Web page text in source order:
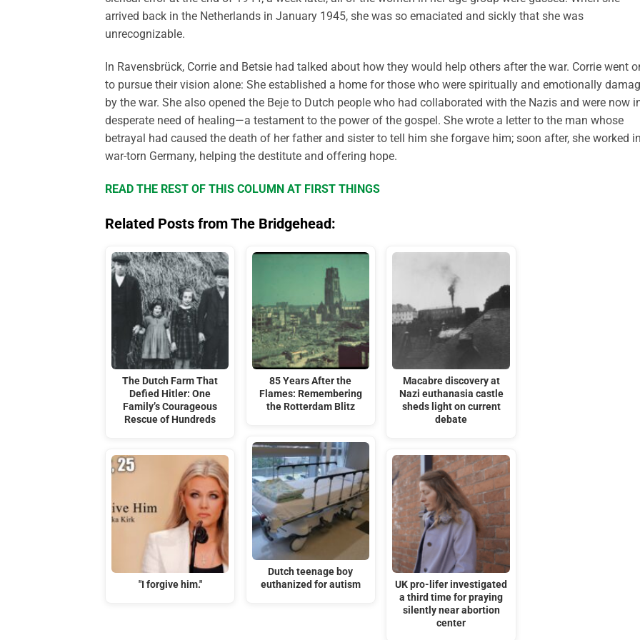
arrived back in the Netherlands in January 1945, she was so emaciated and sickly that she was
unrecognizable.
In Ravensbrück, Corrie and Betsie had talked about how they would help others after the war. Corrie went
to pursue their vision alone: She established a home for those who were spiritually and emotionally
by the war. She also opened the Beje to Dutch people who had collaborated with the Nazis and were now
desperate need of healing—a testament to the power of the gospel. She wrote a letter to the man whose
betrayal had caused the death of her father and sister to tell him she forgave him; soon after, she worked in
war-torn Germany, helping the destitute and offering hope.
READ THE REST OF THIS COLUMN AT FIRST THINGS
Related Posts from The Bridgehead:
The Dutch Farm That
Defied Hitler: One
Family’s Courageous
Rescue of Hundreds
"I forgive him."
85 Years After the
Flames: Remembering
the Rotterdam Blitz
Dutch teenage boy
euthanized for autism
Macabre discovery at
Nazi euthanasia castle
sheds light on current
debate
UK pro-lifer investigated
a third time for praying
silently near abortion
center